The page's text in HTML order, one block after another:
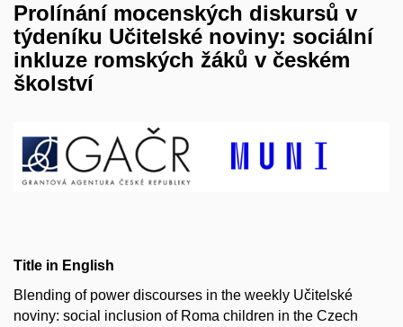
Prolínání mocenských diskursů v
týdeníku Učitelské noviny: sociální
inkluze romských žáků v českém
školství
Title in English
Blending of power discourses in the weekly Učitelské
noviny: social inclusion of Roma children in the Czech